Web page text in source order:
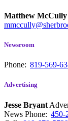
Matthew McCully
Newsroom
Phone: 819-569-
Advertising
Jesse Bryant
News Phone: 450-